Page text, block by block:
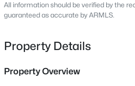
$649,000 Active
All information should be verified by the
guaranteed as accurate by ARMLS.
Property Details
Property Overview